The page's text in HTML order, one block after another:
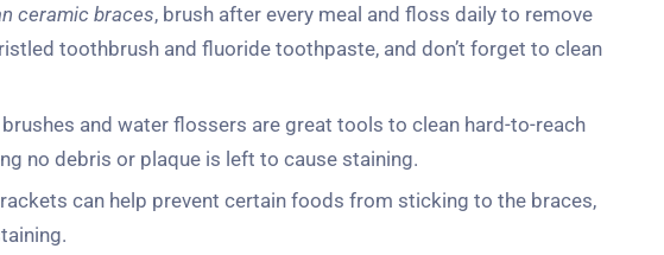
ceramic braces, brush after every meal and floss daily to remove
toothbrush and fluoride toothpaste, and don’t forget to clean
and water flossers are great tools to clean hard-to-reach
no debris or plaque is left to cause staining.
can help prevent certain foods from sticking to the braces,